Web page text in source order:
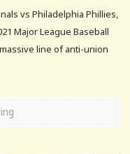
vs Philadelphia Phillies,
Major League Baseball
line of anti-union